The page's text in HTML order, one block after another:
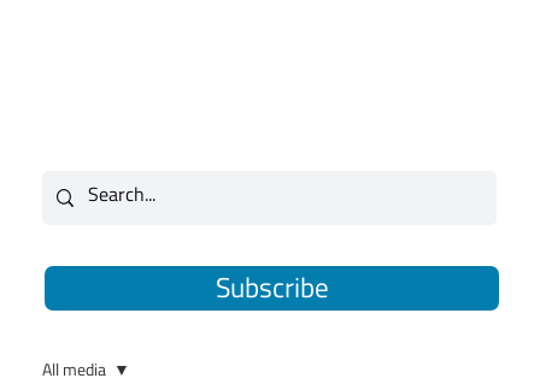
Subscribe
All media